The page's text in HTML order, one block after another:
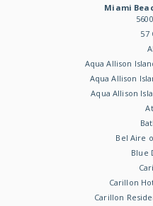
Miami
57
Aqua Allison
Aqua Allison
Aqua Allison
Bel Aire
Blue
Carillon
Carillon